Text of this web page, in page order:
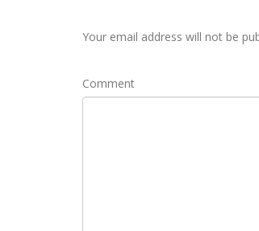
Your email address will not be
Comment